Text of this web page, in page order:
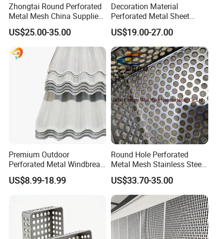
Zhongtai Round Perforated
Metal Mesh China Suppliers
Perforated Metal Fence
0.2mm - 20mm Thickness
Perforated Metal Sheets for
Radiator Covers
US$25.00-35.00
Decoration Material
Perforated Metal Sheet
Sound-Absorbing Metal
Wall Panels Perforated
Mesh
US$19.00-27.00
Premium Outdoor
Perforated Metal Windbreak
for Strong Defense
US$8.99-18.99
Round Hole Perforated
Metal Mesh Stainless Steel
Punching Mesh
US$33.70-35.00